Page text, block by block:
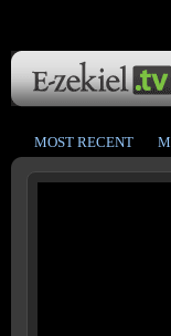
MOST RECENT